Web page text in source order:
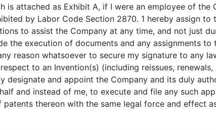
is attached as Exhibit A, if I were an employee of the
by Labor Code Section 2870. 1 hereby assign
to assist the Company at any time, and not just
the execution of documents and any assignments
reason whatsoever to secure my signature to any
to an Invention(s) (including reissues,
designate and appoint the Company and its duly
and instead of me, to execute and file any such
patents thereon with the same legal force and effect